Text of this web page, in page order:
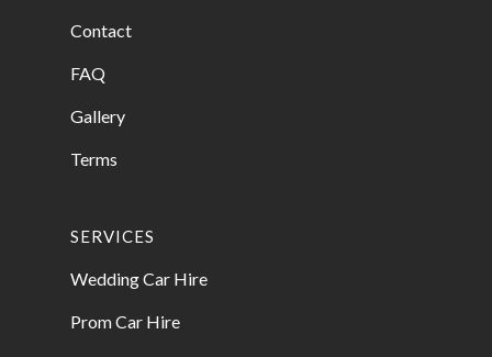
Contact
FAQ
Gallery
Terms
SERVICES
Wedding Car Hire
Prom Car Hire